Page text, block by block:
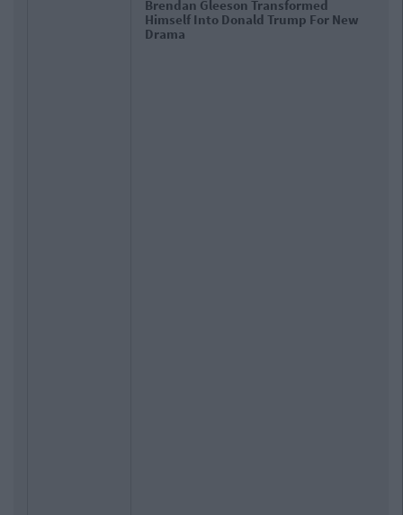
Brendan Gleeson Transformed
Himself Into Donald Trump For New
Drama